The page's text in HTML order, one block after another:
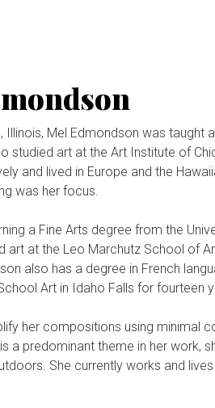
Illinois, Mel Edmondson was taught
studied art at the Art Institute of
and lived in Europe and the
was her focus.
a Fine Arts degree from the
art at the Leo Marchutz School of
also has a degree in French
Art in Idaho Falls for fourteen
her compositions using minimal
a predominant theme in her work,
She currently works and